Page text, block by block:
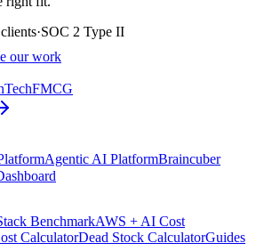
·SOC 2 Type II
our work
FMCG
Agentic AI PlatformBraincuber
BenchmarkAWS + AI Cost
CalculatorDead Stock CalculatorGuides